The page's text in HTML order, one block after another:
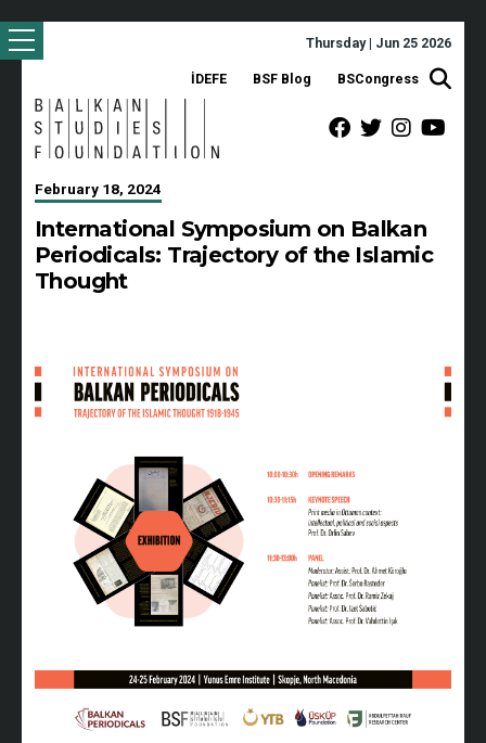
Thursday | Jun 25 2026
İDEFE BSF Blog BSCongress
February 18, 2024
International Symposium on Balkan
Periodicals: Trajectory of the Islamic
Thought